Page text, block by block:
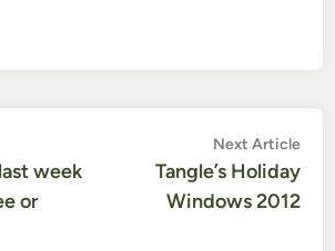
week
or
Next Article
Tangle’s Holiday
Windows 2012